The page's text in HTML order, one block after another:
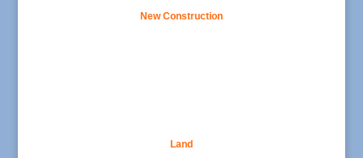
New Construction
Land